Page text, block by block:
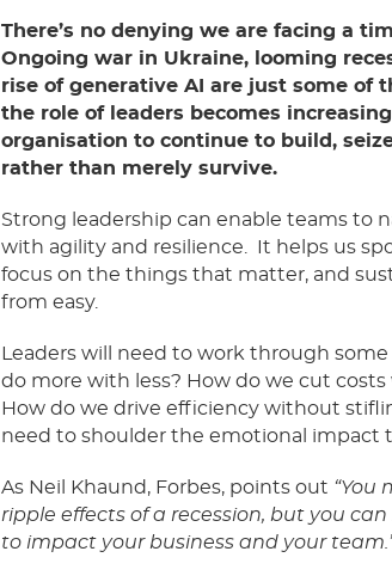
There’s no denying we are facing a
Ongoing war in Ukraine, looming
rise of generative AI are just some of
the role of leaders becomes
organisation to continue to build,
rather than merely survive.
Strong leadership can enable teams to
with agility and resilience. It helps us
focus on the things that matter, and
from easy.
Leaders will need to work through
do more with less? How do we cut
How do we drive efficiency without
need to shoulder the emotional impact
As Neil Khaund, Forbes, points out “You
ripple effects of a recession, but you
to impact your business and your